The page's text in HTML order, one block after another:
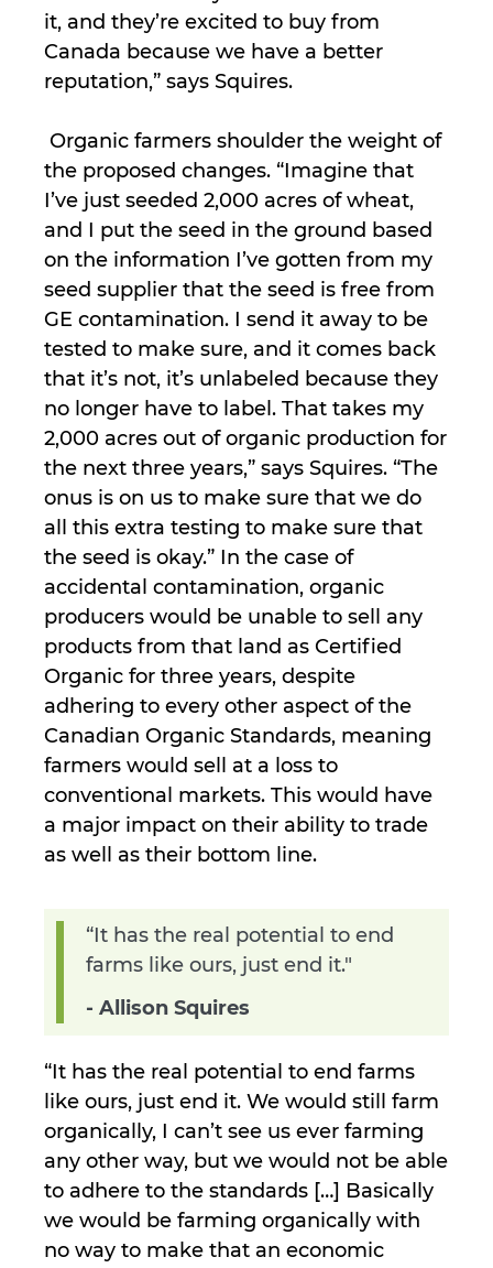
it, and they’re excited to buy from
Canada because we have a better
reputation,” says Squires.
Organic farmers shoulder the weight of
the proposed changes. “Imagine that
I’ve just seeded 2,000 acres of wheat,
and I put the seed in the ground based
on the information I’ve gotten from my
seed supplier that the seed is free from
GE contamination. I send it away to be
tested to make sure, and it comes back
that it’s not, it’s unlabeled because they
no longer have to label. That takes my
2,000 acres out of organic production for
the next three years,” says Squires. “The
onus is on us to make sure that we do
all this extra testing to make sure that
the seed is okay.” In the case of
accidental contamination, organic
producers would be unable to sell any
products from that land as Certified
Organic for three years, despite
adhering to every other aspect of the
Canadian Organic Standards, meaning
farmers would sell at a loss to
conventional markets. This would have
a major impact on their ability to trade
as well as their bottom line.
“It has the real potential to end
farms like ours, just end it."
- Allison Squires
“It has the real potential to end farms
like ours, just end it. We would still farm
organically, I can’t see us ever farming
any other way, but we would not be able
to adhere to the standards […] Basically
we would be farming organically with
no way to make that an economic